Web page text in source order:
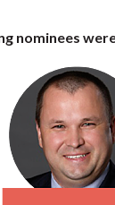
nominees